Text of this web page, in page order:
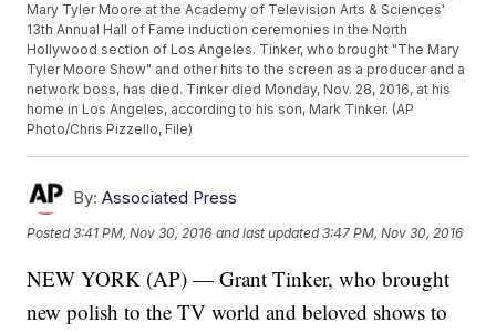
Mary Tyler Moore at the Academy of Television Arts & Sciences'
13th Annual Hall of Fame induction ceremonies in the North
Hollywood section of Los Angeles. Tinker, who brought "The Mary
Tyler Moore Show" and other hits to the screen as a producer and a
network boss, has died. Tinker died Monday, Nov. 28, 2016, at his
home in Los Angeles, according to his son, Mark Tinker. (AP
Photo/Chris Pizzello, File)
By: Associated Press
Posted3:41 PM, Nov 30, 2016 and last updated 3:47 PM, Nov 30, 2016
NEW YORK (AP) — Grant Tinker, who brought
new polish to the TV world and beloved shows to